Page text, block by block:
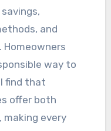
and
way to
find that
offer both
making every